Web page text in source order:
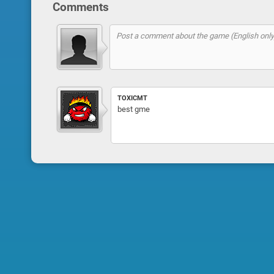
Comments
TOXICMT
best gme